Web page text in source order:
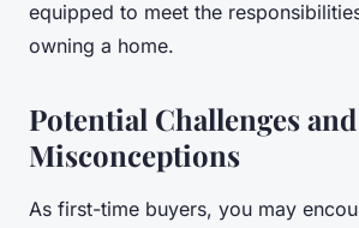
equipped to meet the
owning a home.
Potential Challenges
Misconceptions
As first-time buyers, you may